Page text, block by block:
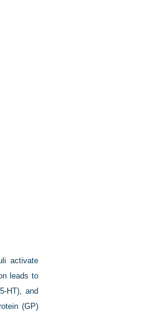
activate
leads to
HT), and
(GP)